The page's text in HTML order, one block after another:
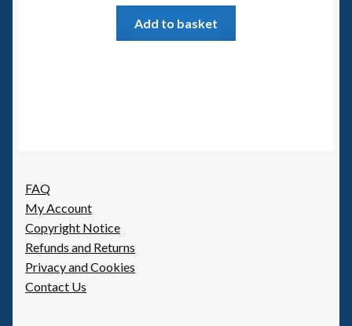
Add to basket
FAQ
My Account
Copyright Notice
Refunds and Returns
Privacy and Cookies
Contact Us